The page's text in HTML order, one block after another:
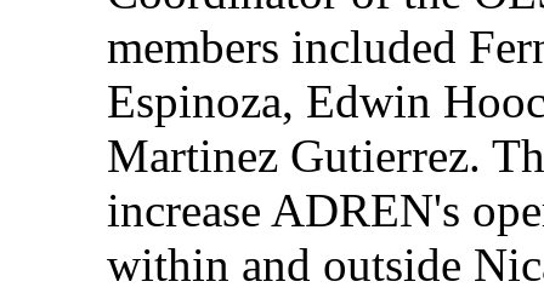
members included
Espinoza, Edwin
Martinez Gutierrez.
increase ADREN's
within and outside